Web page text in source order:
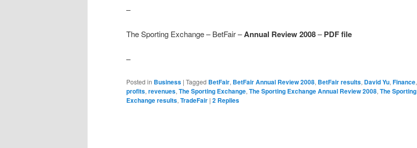
–
The Sporting Exchange – BetFair –Annual Review 2008–PDF file
–
Posted in Business | Tagged BetFair, BetFair Annual Review 2008, BetFair results, David Yu, Finance,
profits, revenues, The Sporting Exchange, The Sporting Exchange Annual Review 2008, The Sporting
Exchange results, TradeFair | 2 Replies